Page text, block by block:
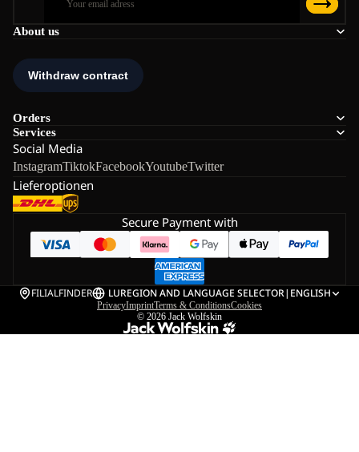
About us
Orders
Services
Social Media
InstagramTiktokFacebookYoutubeTwitter
Lieferoptionen
Secure Payment with
FILIALFINDER LUREGION AND LANGUAGE SELECTOR| ENGLISH
PrivacyImprintTerms & ConditionsCookies
© 2026 Jack Wolfskin